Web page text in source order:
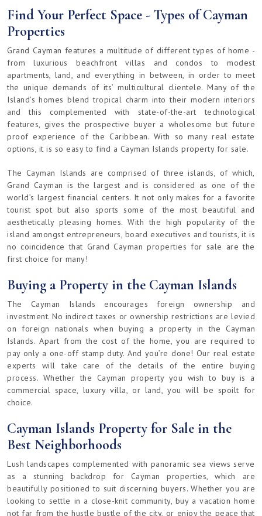
Find Your Perfect Space - Types of Cayman
Properties
Grand Cayman features a multitude of different types of home -
from luxurious beachfront villas and condos to modest
apartments, land, and everything in between, in order to meet
the unique demands of its’ multicultural clientele. Many of the
Island’s homes blend tropical charm into their modern interiors
and this complemented with state-of-the-art technological
features, gives the prospective buyer a wholesome but future
proof experience of the Caribbean. With so many real estate
options, it is so easy to find a Cayman Islands property for sale.
The Cayman Islands are comprised of three islands, of which,
Grand Cayman is the largest and is considered as one of the
world’s largest financial centers. It not only makes for a favorite
tourist spot but also sports some of the most beautiful and
aesthetically pleasing homes. With the high popularity of the
island amongst entrepreneurs, board executives and tourists, it is
no coincidence that Grand Cayman properties for sale are the
first choice for many!
Buying a Property in the Cayman Islands
The Cayman Islands encourages foreign ownership and
investment. No indirect taxes or ownership restrictions are levied
on foreign nationals when buying a property in the Cayman
Islands. Apart from the cost of the home, you are required to
pay only a one-off stamp duty. And you’re done! Our real estate
experts will take care of the details of the entire buying
process. Whether the Cayman property you wish to buy is a
commercial space, luxury villa, or land, you will be spoilt for
choice.
Cayman Islands Property for Sale in the
Best Neighborhoods
Lush landscapes complemented with panoramic sea views serve
as a stunning backdrop for Cayman properties, which are
beautifully positioned to suit discerning buyers. Whether you are
looking to settle in a close-knit community, buy a vacation home
not far from the hustle bustle of the city, or enjoy the peace that